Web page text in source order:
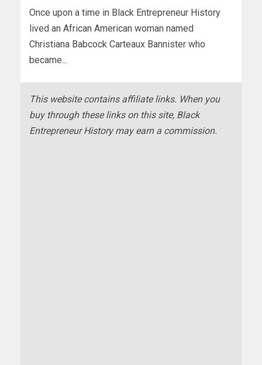
Once upon a time in Black Entrepreneur History
lived an African American woman named
Christiana Babcock Carteaux Bannister who
became...
This website contains affiliate links. When you
buy through these links on this site, Black
Entrepreneur History may earn a commission.